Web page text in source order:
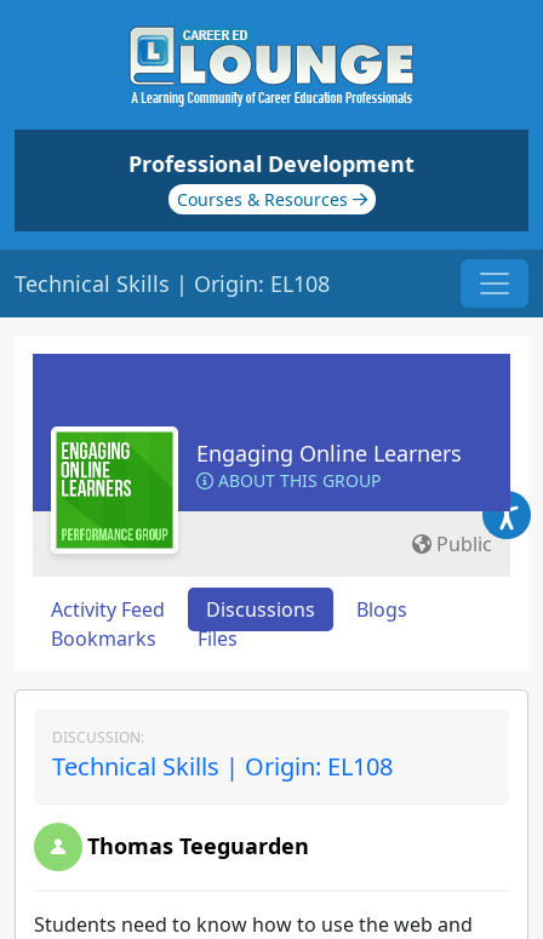
Professional Development
Courses & Resources
Technical Skills | Origin: EL108
Engaging Online Learners
ABOUT THIS GROUP
Public
Activity Feed Discussions
Blogs
Bookmarks
Files
DISCUSSION:
Technical Skills | Origin: EL108
Thomas Teeguarden
Students need to know how to use the web and